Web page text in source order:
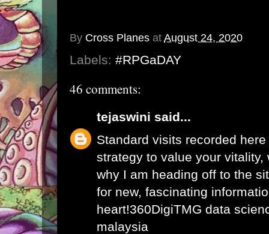
By Cross Planes at August 24, 2020
Labels: #RPGaDAY
46 comments:
tejaswini said...
Standard visits recorded
strategy to value your vitality,
why I am heading off to the
for new, fascinating
heart!360DigiTMG data
malaysia